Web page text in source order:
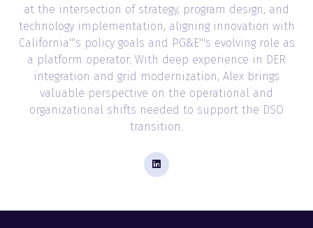
at the intersection of strategy, program design, and
technology implementation, aligning innovation with
California'''s policy goals and PG&E'''s evolving role as
a platform operator. With deep experience in DER
integration and grid modernization, Alex brings
valuable perspective on the operational and
organizational shifts needed to support the DSO
transition.